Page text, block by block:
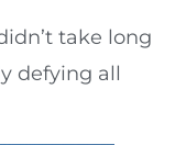
take long
defying all